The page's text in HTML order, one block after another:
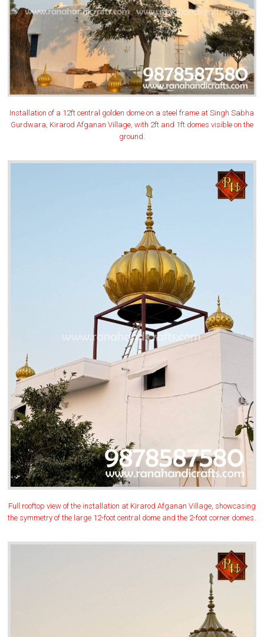
Installation of a 12ft central golden dome on a steel frame at Singh Sabha
Gurdwara, Kirarod Afganan Village, with 2ft and 1ft domes visible on the
ground.
Full rooftop view of the installation at Kirarod Afganan Village, showcasing
the symmetry of the large 12-foot central dome and the 2-foot corner domes.